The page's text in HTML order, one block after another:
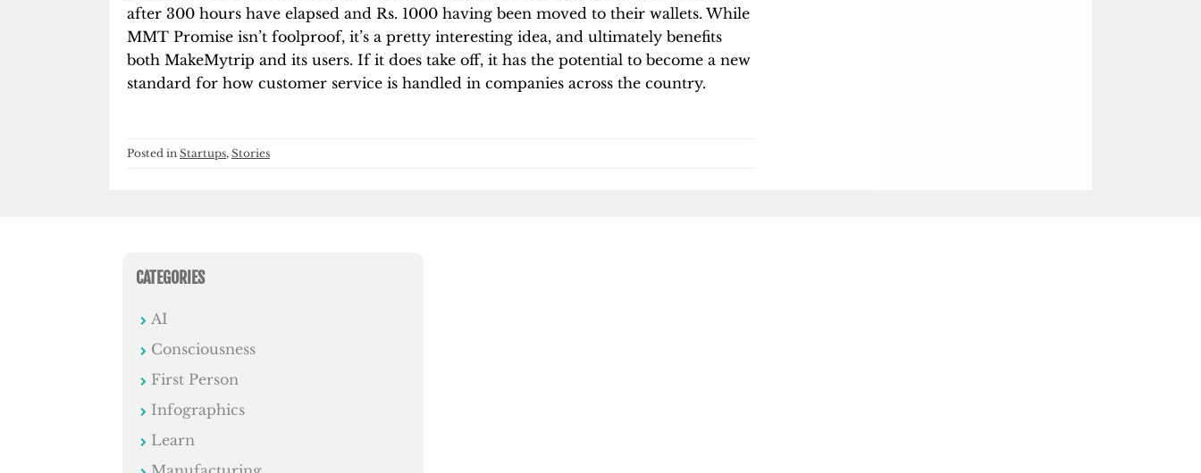
after 300 hours have elapsed and Rs. 1000 having been moved to their wallets. While
MMT Promise isn’t foolproof, it’s a pretty interesting idea, and ultimately benefits
both MakeMytrip and its users. If it does take off, it has the potential to become a new
standard for how customer service is handled in companies across the country.
Posted in Startups, Stories
CATEGORIES
AI
Consciousness
First Person
Infographics
Learn